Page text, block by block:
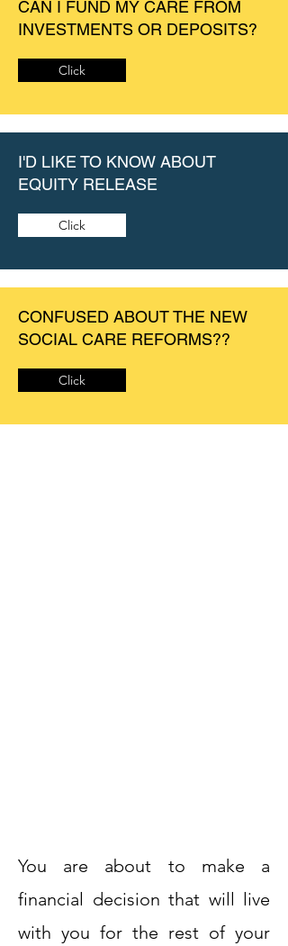
CAN I FUND MY CARE FROM
INVESTMENTS OR DEPOSITS?
Click
I'D LIKE TO KNOW ABOUT
EQUITY RELEASE
Click
CONFUSED ABOUT THE NEW
SOCIAL CARE REFORMS??
Click
You are about to make a
financial decision that will live
with you for the rest of your